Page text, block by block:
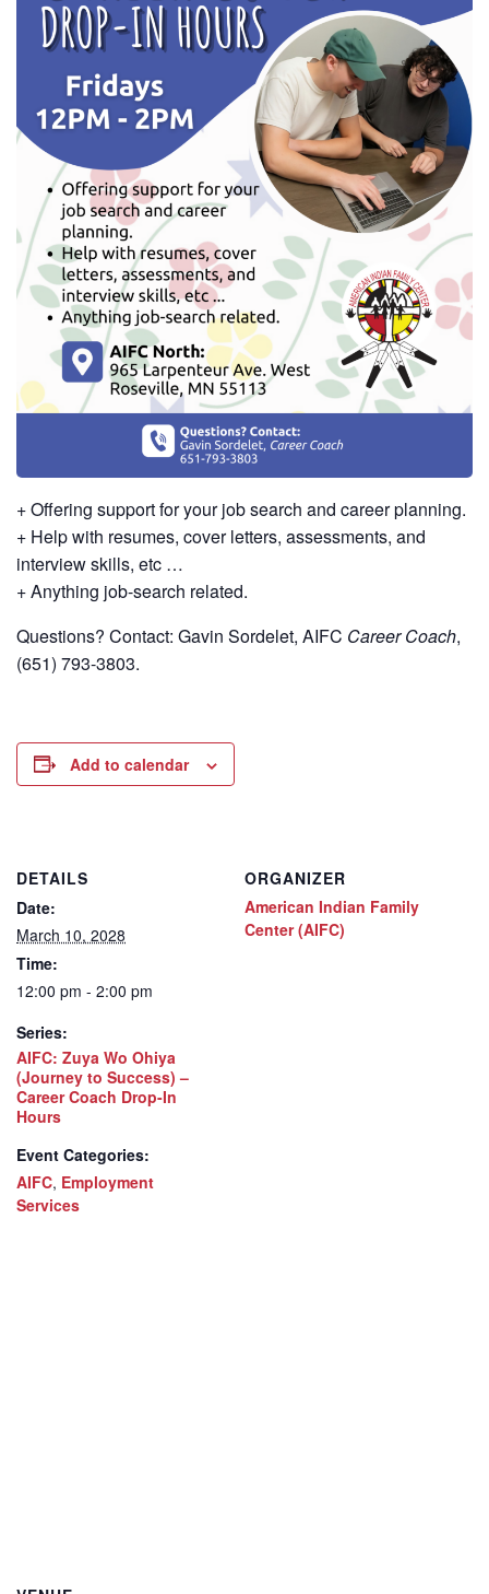
+ Offering support for your job search and career planning.
+ Help with resumes, cover letters, assessments, and
interview skills, etc …
+ Anything job-search related.
Questions? Contact: Gavin Sordelet, AIFC Career Coach,
(651) 793-3803.
Add to calendar
DETAILS
Date:
March 10, 2028
Time:
12:00 pm - 2:00 pm
Series:
AIFC: Zuya Wo Ohiya
(Journey to Success) –
Career Coach Drop-In
Hours
Event Categories:
AIFC, Employment
Services
ORGANIZER
American Indian Family
Center (AIFC)